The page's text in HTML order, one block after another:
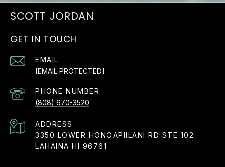
JORDAN
GET IN TOUCH
EMAIL
[EMAIL PROTECTED]
PHONE NUMBER
(808) 670-3520
ADDRESS
3350 LOWER HONOAPIILANI RD STE 102
LAHAINA HI 96761